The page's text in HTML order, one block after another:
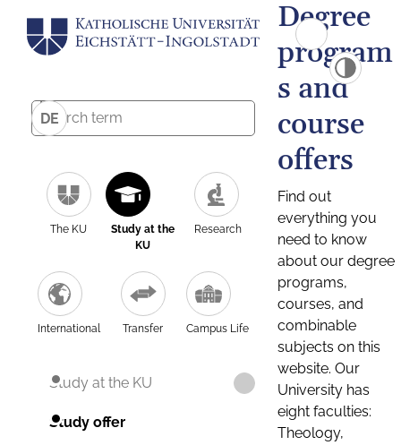
DE
The KU
Study at the
KU
Research
International Transfer Campus Life
Study at the KU
Study offer
Degree
program
s and
course
offers
Find out
everything you
need to know
about our degree
programs,
courses, and
combinable
subjects on this
website. Our
University has
eight faculties:
Theology,